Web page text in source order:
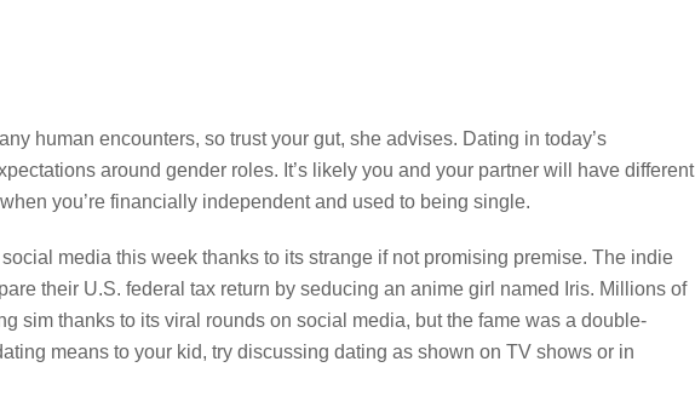
human encounters, so trust your gut, she advises. Dating in today’s
around gender roles. It’s likely you and your partner will have different
you’re financially independent and used to being single.
media this week thanks to its strange if not promising premise. The indie
their U.S. federal tax return by seducing an anime girl named Iris. Millions of
sim thanks to its viral rounds on social media, but the fame was a double-
means to your kid, try discussing dating as shown on TV shows or in